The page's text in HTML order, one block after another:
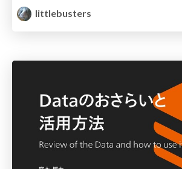
littlebusters